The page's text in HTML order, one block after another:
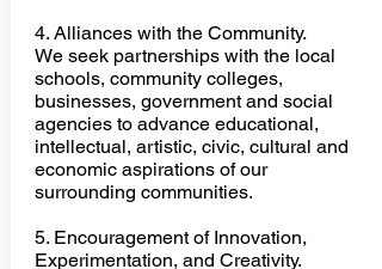
4. Alliances with the Community.
We seek partnerships with the local
schools, community colleges,
businesses, government and social
agencies to advance educational,
intellectual, artistic, civic, cultural and
economic aspirations of our
surrounding communities.
​5. Encouragement of Innovation,
Experimentation, and Creativity.